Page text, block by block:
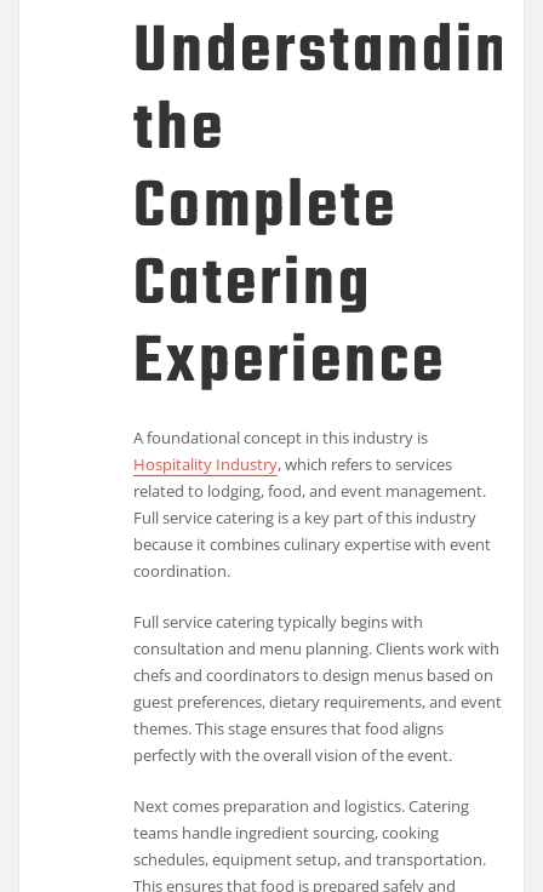
the
Complete
Catering
Experience
A foundational concept in this industry is
Hospitality Industry, which refers to services
related to lodging, food, and event management.
Full service catering is a key part of this industry
because it combines culinary expertise with event
coordination.
Full service catering typically begins with
consultation and menu planning. Clients work with
chefs and coordinators to design menus based on
guest preferences, dietary requirements, and event
themes. This stage ensures that food aligns
perfectly with the overall vision of the event.
Next comes preparation and logistics. Catering
teams handle ingredient sourcing, cooking
schedules, equipment setup, and transportation.
This ensures that food is prepared safely and